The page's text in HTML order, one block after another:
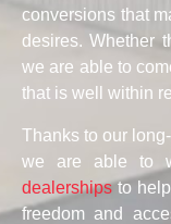
conversions that
desires. Whether
we are able to
that is well within
Thanks to our
we are able to
dealershipsto help
freedom and